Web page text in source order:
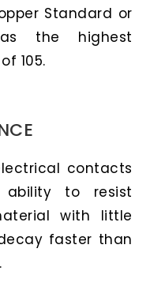
Standard or
the highest
105.
contacts
to resist
with little
faster than